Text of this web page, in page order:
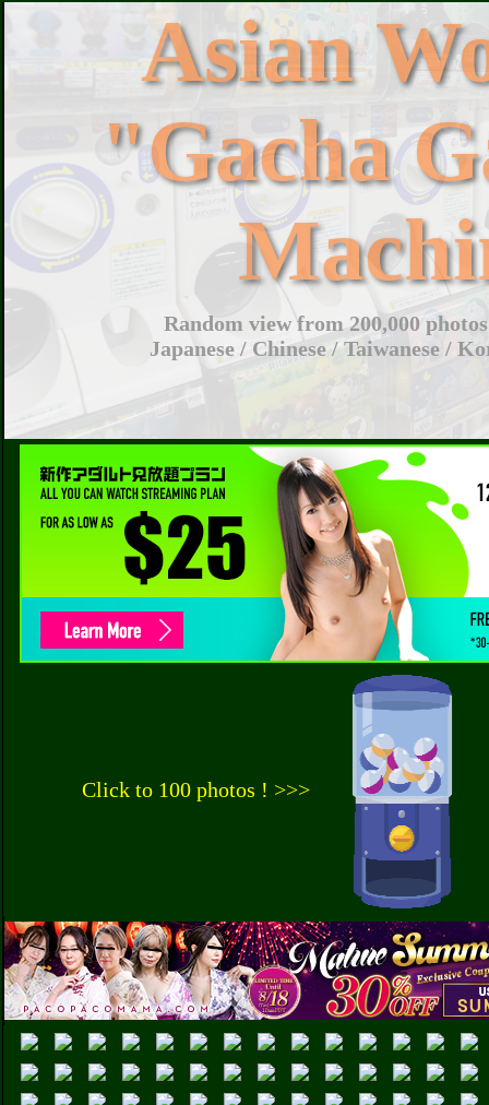
Asian
"Gacha
Random view from 200,000
Japanese / Chinese / Taiwanese /
Click to 100 photos ! >>>